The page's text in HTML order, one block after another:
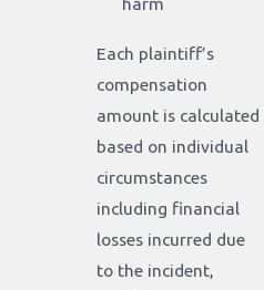
Each plaintiff’s
compensation
amount is calculated
based on individual
circumstances
including financial
losses incurred due
to the incident,